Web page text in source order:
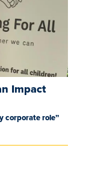
Impact
corporate role”